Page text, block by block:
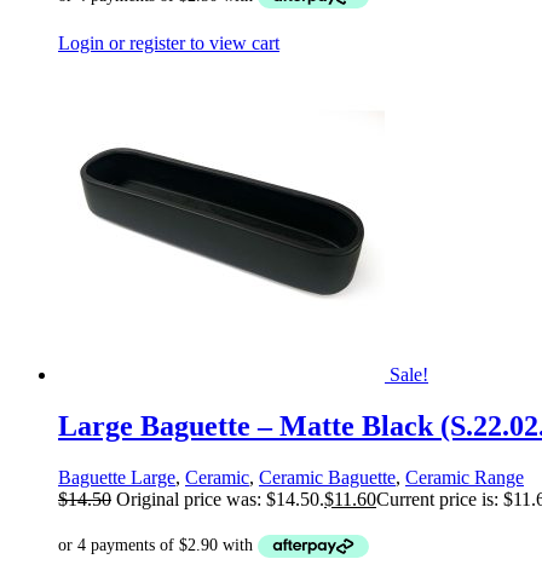
Login or register to view cart
Sale!
Large Baguette – Matte Black
Baguette Large, Ceramic, Ceramic Baguette, Ceramic Range
$14.50 Original price was: $14.50.$11.60Current price is: